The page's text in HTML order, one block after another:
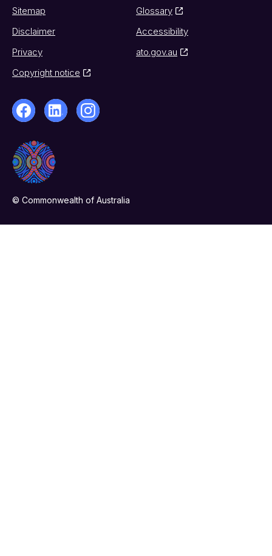
Sitemap
Glossary
Disclaimer
Accessibility
Privacy
ato.gov.au
Copyright notice
© Commonwealth of Australia